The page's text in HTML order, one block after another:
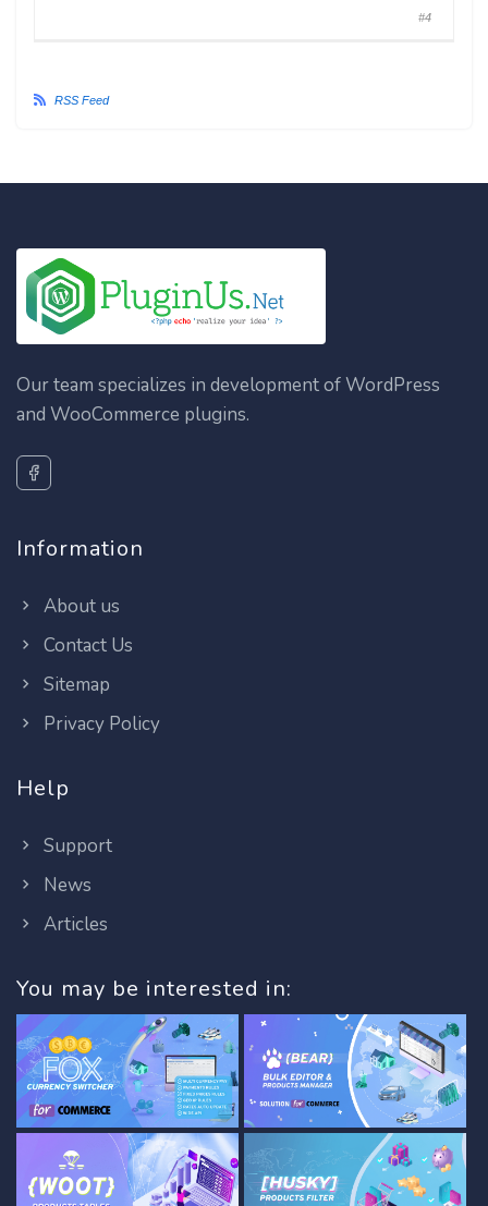
#4
RSS Feed
Our team specializes in development of WordPress
and WooCommerce plugins.
Information
About us
Contact Us
Sitemap
Privacy Policy
Help
Support
News
Articles
You may be interested in: